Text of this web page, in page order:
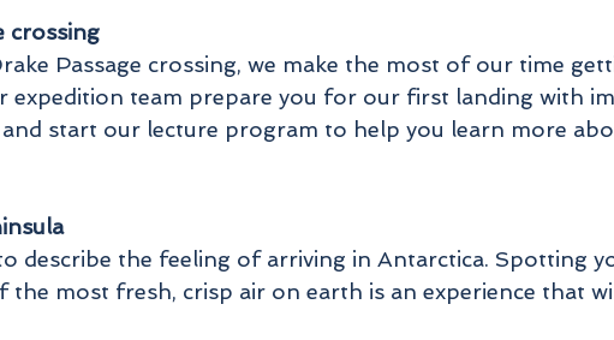
crossing
Passage crossing, we make the most of our time
expedition team prepare you for our first landing with
start our lecture program to help you learn more
describe the feeling of arriving in Antarctica. Spotting
the most fresh, crisp air on earth is an experience that